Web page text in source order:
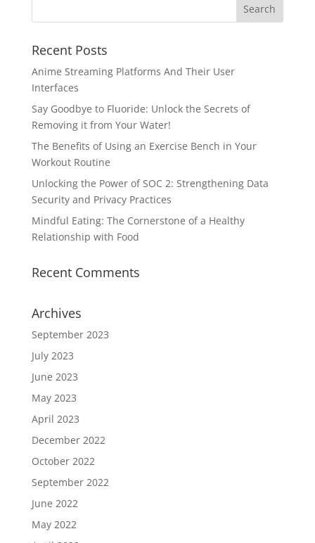
Recent Posts
Anime Streaming Platforms And Their User
Interfaces
Say Goodbye to Fluoride: Unlock the Secrets of
Removing it from Your Water!
The Benefits of Using an Exercise Bench in Your
Workout Routine
Unlocking the Power of SOC 2: Strengthening Data
Security and Privacy Practices
Mindful Eating: The Cornerstone of a Healthy
Relationship with Food
Recent Comments
Archives
September 2023
July 2023
June 2023
May 2023
April 2023
December 2022
October 2022
September 2022
June 2022
May 2022